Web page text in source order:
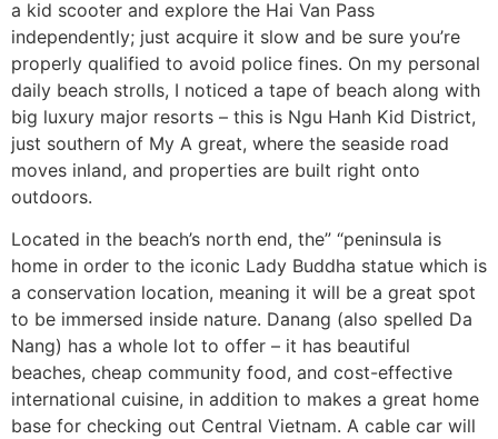
a kid scooter and explore the Hai Van Pass
independently; just acquire it slow and be sure you’re
properly qualified to avoid police fines. On my personal
daily beach strolls, I noticed a tape of beach along with
big luxury major resorts – this is Ngu Hanh Kid District,
just southern of My A great, where the seaside road
moves inland, and properties are built right onto
outdoors.
Located in the beach’s north end, the” “peninsula is
home in order to the iconic Lady Buddha statue which is
a conservation location, meaning it will be a great spot
to be immersed inside nature. Danang (also spelled Da
Nang) has a whole lot to offer – it has beautiful
beaches, cheap community food, and cost-effective
international cuisine, in addition to makes a great home
base for checking out Central Vietnam. A cable car will